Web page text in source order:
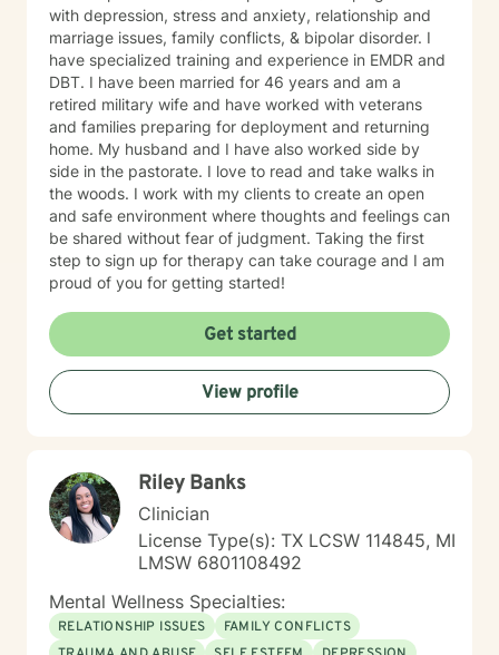
with depression, stress and anxiety, relationship and
marriage issues, family conflicts, & bipolar disorder. I
have specialized training and experience in EMDR and
DBT. I have been married for 46 years and am a
retired military wife and have worked with veterans
and families preparing for deployment and returning
home. My husband and I have also worked side by
side in the pastorate. I love to read and take walks in
the woods. I work with my clients to create an open
and safe environment where thoughts and feelings can
be shared without fear of judgment. Taking the first
step to sign up for therapy can take courage and I am
proud of you for getting started!
Get started
View profile
Riley Banks
Clinician
License Type(s): TX LCSW 114845, MI
LMSW 6801108492
Mental Wellness Specialties:
RELATIONSHIP ISSUES
FAMILY CONFLICTS